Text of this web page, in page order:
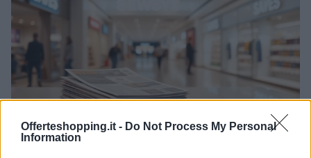
Offerteshopping.it - Do Not Process My Personal
Information